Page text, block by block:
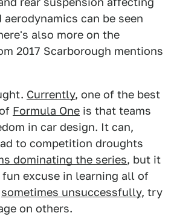
aerodynamics can be seen
also more on the
2017 Scarborough mentions
Currently, one of the best
Formula One is that teams
in car design. It can,
to competition droughts
dominating the series, but it
fun excuse in learning all of
sometimes unsuccessfully, try
on others.